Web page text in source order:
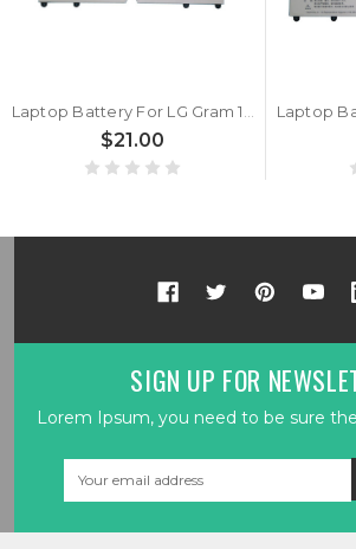
$21.00
SIGN UP FOR
Lorem Ipsum, you need to be sure